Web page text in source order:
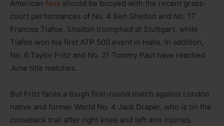
American fans should be buoyed with the recent grass-
court performances of No. 4 Ben Shelton and No. 17
Frances Tiafoe. Shelton triumphed at Stuttgart, while
Tiafoe won his first ATP 500 event in Halle. In addition,
No. 6 Taylor Fritz and No. 21 Tommy Paul have reached
June title matches.
But Fritz faces a tough first-round match against London
native and former World No. 4 Jack Draper, who is on the
comeback trail after right knee and left arm injuries.